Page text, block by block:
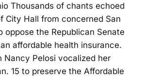
Thousands of chants echoed
City Hall from concerned San
oppose the Republican Senate
affordable health insurance.
Nancy Pelosi vocalized her
15 to preserve the Affordable